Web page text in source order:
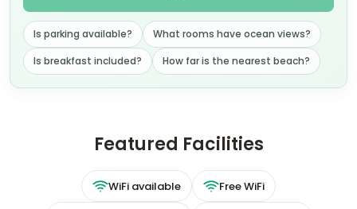
Is parking available?
What rooms have ocean views?
Is breakfast included?
How far is the nearest beach?
Featured Facilities
WiFi available Free WiFi